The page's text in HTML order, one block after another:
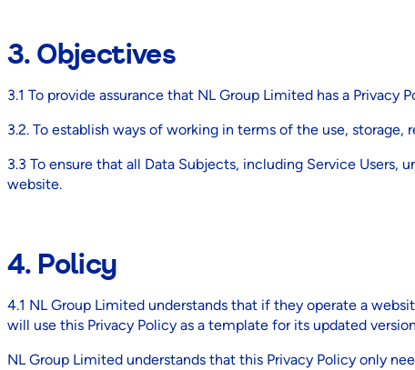
3. Objectives
3.1 To provide assurance that NL Group Limited has a
3.2. To establish ways of working in terms of the use, storage,
3.3 To ensure that all Data Subjects, including Service
website.
4. Policy
4.1 NL Group Limited understands that if they operate a
will use this Privacy Policy as a template for its updated
NL Group Limited understands that this Privacy Policy only